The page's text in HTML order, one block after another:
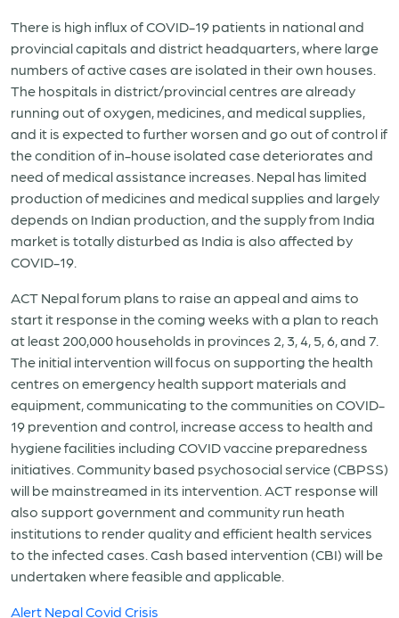
There is high influx of COVID-19 patients in national and
provincial capitals and district headquarters, where large
numbers of active cases are isolated in their own houses.
The hospitals in district/provincial centres are already
running out of oxygen, medicines, and medical supplies,
and it is expected to further worsen and go out of control if
the condition of in-house isolated case deteriorates and
need of medical assistance increases. Nepal has limited
production of medicines and medical supplies and largely
depends on Indian production, and the supply from India
market is totally disturbed as India is also affected by
COVID-19.
ACT Nepal forum plans to raise an appeal and aims to
start it response in the coming weeks with a plan to reach
at least 200,000 households in provinces 2, 3, 4, 5, 6, and 7.
The initial intervention will focus on supporting the health
centres on emergency health support materials and
equipment, communicating to the communities on COVID-
19 prevention and control, increase access to health and
hygiene facilities including COVID vaccine preparedness
initiatives. Community based psychosocial service (CBPSS)
will be mainstreamed in its intervention. ACT response will
also support government and community run heath
institutions to render quality and efficient health services
to the infected cases. Cash based intervention (CBI) will be
undertaken where feasible and applicable.
Alert Nepal Covid Crisis